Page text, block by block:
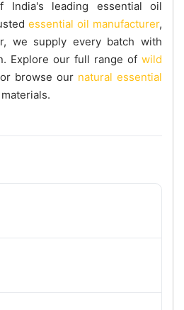
India's leading essential oil
essential oil manufacturer,
we supply every batch with
Explore our full range of wild
or browse our natural essential